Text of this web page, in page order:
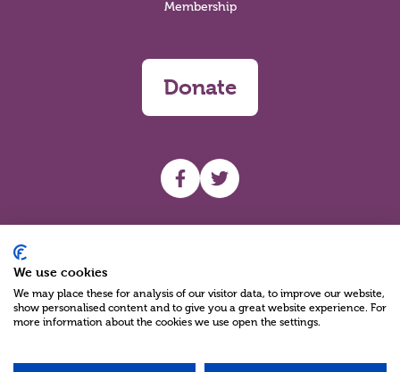
Membership
Donate
UHF facebook
UHF Twitter
We use cookies
We may place these for analysis of our visitor data, to improve our website,
show personalised content and to give you a great website experience. For
more information about the cookies we use open the settings.